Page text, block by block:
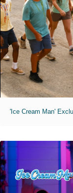
'Ice Cream Man'